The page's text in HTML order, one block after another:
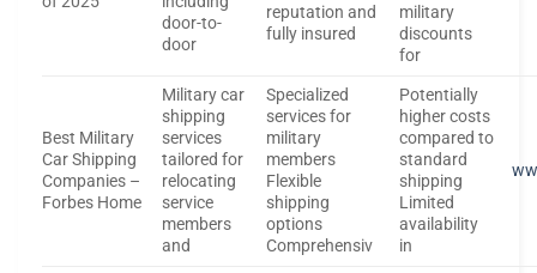
door-to-
door
reputation and
fully insured
military
discounts
for
Best Military
Car Shipping
Companies –
Forbes Home
Military car
shipping
services
tailored for
relocating
service
members
and
Specialized
services for
military
members
Flexible
shipping
options
Comprehensiv
Potentially
higher costs
compared to
standard
shipping
Limited
availability
in